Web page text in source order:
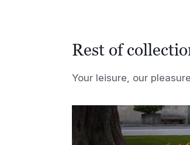
Rest of
Your leisure, our